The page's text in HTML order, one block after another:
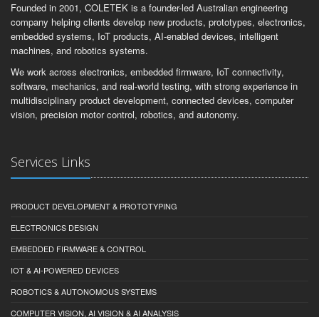
Founded in 2001, COLETEK is a founder-led Australian engineering
company helping clients develop new products, prototypes, electronics,
embedded systems, IoT products, AI-enabled devices, intelligent
machines, and robotics systems.
We work across electronics, embedded firmware, IoT connectivity,
software, mechanics, and real-world testing, with strong experience in
multidisciplinary product development, connected devices, computer
vision, precision motor control, robotics, and autonomy.
Services Links
PRODUCT DEVELOPMENT & PROTOTYPING
ELECTRONICS DESIGN
EMBEDDED FIRMWARE & CONTROL
IOT & AI-POWERED DEVICES
ROBOTICS & AUTONOMOUS SYSTEMS
COMPUTER VISION, AI VISION & AI ANALYSIS